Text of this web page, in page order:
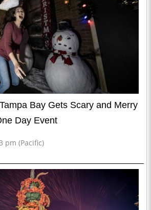
Bay Gets Scary and Merry
Day Event
pm (Pacific)